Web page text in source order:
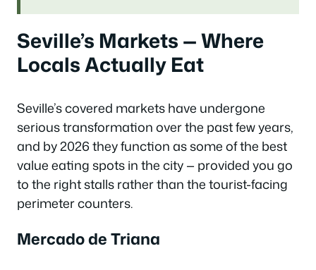
Seville’s Markets — Where
Locals Actually Eat
Seville’s covered markets have undergone
serious transformation over the past few years,
and by 2026 they function as some of the best
value eating spots in the city — provided you go
to the right stalls rather than the tourist-facing
perimeter counters.
Mercado de Triana